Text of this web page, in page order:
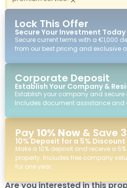
Lock This Offer
Secure Your Investment Today
Secure current terms with a €1,000
from our best pricing and exclusive
Corporate Deposit
Establish Your Company &
Establish your company and secure
Includes document assistance and
Pay 10% Now & Save
10% Deposit for a 5% Discount
Make a 10% deposit and receive a
property. Includes free company
for one year.
Are you interested in this